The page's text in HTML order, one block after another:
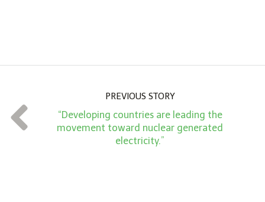
t
*
PREVIOUS STORY
“Developing countries are leading the
movement toward nuclear generated
electricity.”